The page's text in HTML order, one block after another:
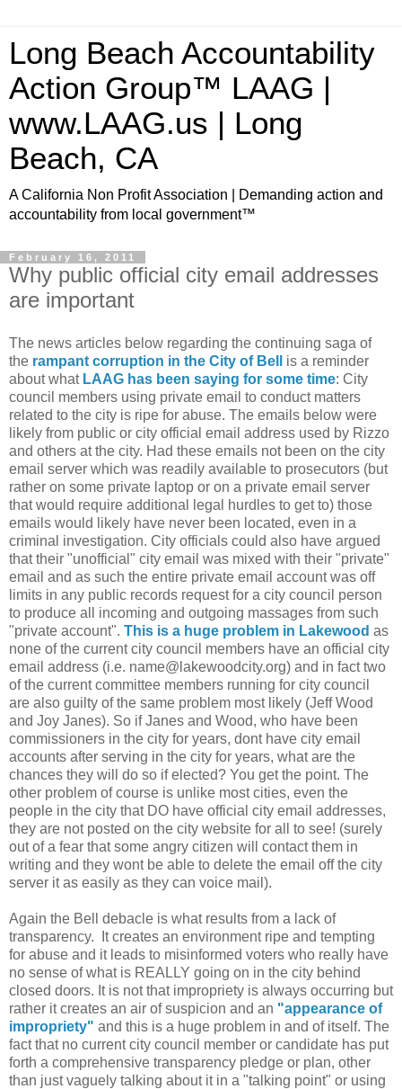
Long Beach Accountability
Action Group™ LAAG |
www.LAAG.us | Long
Beach, CA
A California Non Profit Association | Demanding action and
accountability from local government™
February 16, 2011
Why public official city email addresses
are important
The news articles below regarding the continuing saga of
the rampant corruption in the City of Bell
is a reminder
about what LAAG has been saying for some time: City
council members using private email to conduct matters
related to the city is ripe for abuse. The emails below were
likely from public or city official email address used by Rizzo
and others at the city. Had these emails not been on the city
email server which was readily available to prosecutors (but
rather on some private laptop or on a private email server
that would require additional legal hurdles to get to) those
emails would likely have never been located, even in a
criminal investigation. City officials could also have argued
that their "unofficial" city email was mixed with their "private"
email and as such the entire private email account was off
limits in any public records request for a city council person
to produce all incoming and outgoing massages from such
"private account". This is a huge problem in Lakewood as
none of the current city council members have an official city
email address (i.e. name@lakewoodcity.org) and in fact two
of the current committee members running for city council
are also guilty of the same problem most likely (Jeff Wood
and Joy Janes). So if Janes and Wood, who have been
commissioners in the city for years, dont have city email
accounts after serving in the city for years, what are the
chances they will do so if elected? You get the point. The
other problem of course is unlike most cities, even the
people in the city that DO have official city email addresses,
they are not posted on the city website for all to see! (surely
out of a fear that some angry citizen will contact them in
writing and they wont be able to delete the email off the city
server it as easily as they can voice mail).
Again the Bell debacle is what results from a lack of
transparency. It creates an environment ripe and tempting
for abuse and it leads to misinformed voters who really have
no sense of what is REALLY going on in the city behind
closed doors. It is not that impropriety is always occurring but
rather it creates an air of suspicion and an "appearance of
impropriety" and this is a huge problem in and of itself. The
fact that no current city council member or candidate has put
forth a comprehensive transparency pledge or plan, other
than just vaguely talking about it in a "talking point" or using